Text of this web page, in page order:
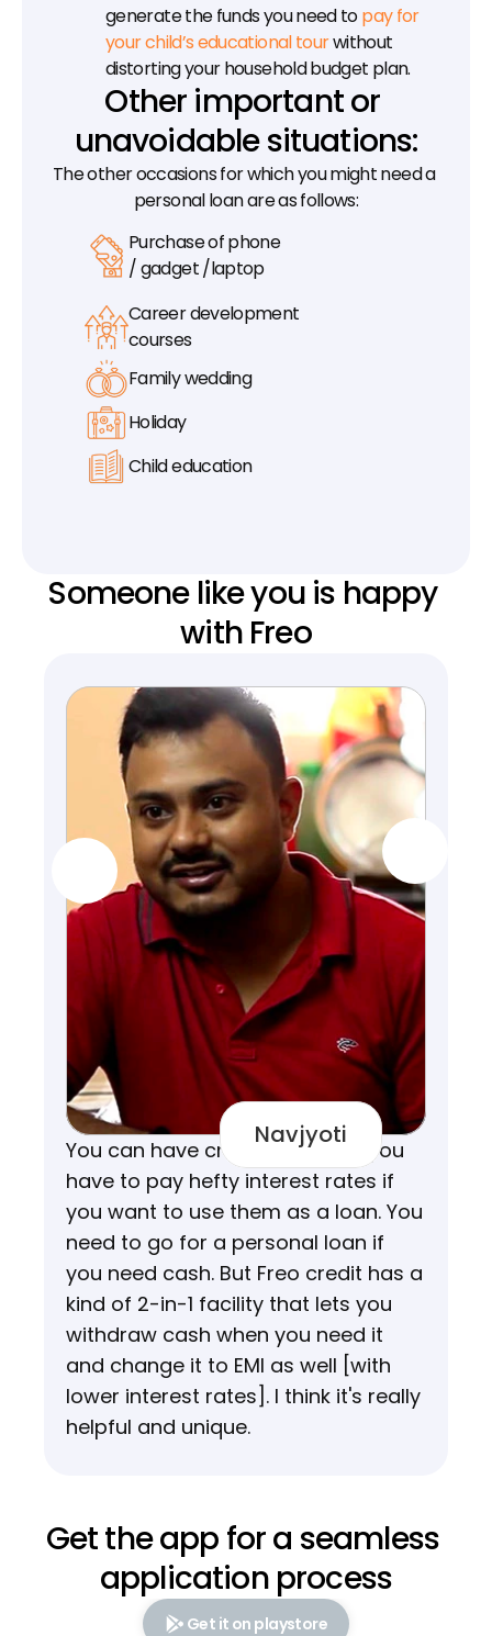
generate the funds you need to pay for
your child’s educational tour without
distorting your household budget plan.
Other important or
unavoidable situations:
The other occasions for which you might need a
personal loan are as follows:
Purchase of phone
/ gadget /laptop
Career development
courses
Family wedding
Holiday
Child education
Someone like you is happy
with Freo
Navjyoti
You can have credit cards but you
have to pay hefty interest rates if
you want to use them as a loan. You
need to go for a personal loan if
you need cash. But Freo credit has a
kind of 2-in-1 facility that lets you
withdraw cash when you need it
and change it to EMI as well [with
lower interest rates]. I think it's really
helpful and unique.
Get the app for a seamless
application process
Get it on playstore